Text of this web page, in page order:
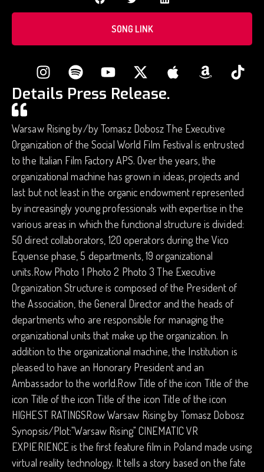
SONG LINK
Details Press Release.
Warsaw Rising by/by Tomasz Dobosz The Executive
Organization of the Social World Film Festival is entrusted
to the Italian Film Factory APS. Over the years, the
organizational machine has grown in ideas, projects and
last but not least in the organic endowment represented
by increasingly young professionals with expertise in the
various areas in which the functional structure is divided:
50 direct collaborators, 120 operators during the Vico
Equense phase, 5 departments, 19 organizational
units.Row Photo 1 Photo 2 Photo 3 The Executive
Organization Structure is composed of the President of
the Association, the General Director and the heads of
departments who are responsible for managing the
organizational units that make up the organization. In
addition to the organizational machine, the Institution is
pleased to have an Honorary President and an
Ambassador to the world.Row Title of the icon Title of the
icon Title of the icon Title of the icon Title of the icon
HIGHEST RATINGSRow Warsaw Rising by Tomasz Dobosz
Synopsis/Plot:"Warsaw Rising" CINEMATIC VR
EXPIERIENCE is the first feature film in Poland made using
virtual reality technology. It tells a story based on the fate